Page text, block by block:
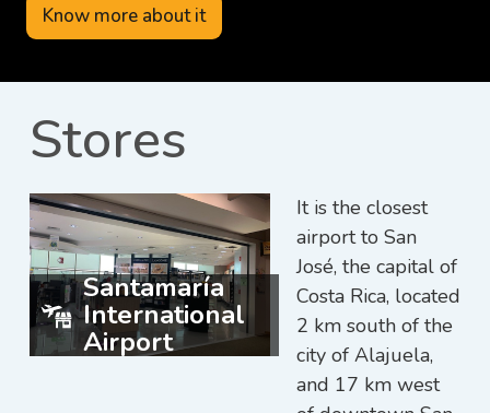
Know more about it
Stores
Santamaría
International
Airport
It is the closest
airport to San
José, the capital of
Costa Rica, located
2 km south of the
city of Alajuela,
and 17 km west